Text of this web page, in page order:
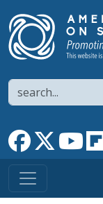
Search
Link toLink to X